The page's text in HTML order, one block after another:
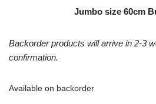
Jumbo size 60cm
Backorder products will arrive in 2-3
confirmation.
Available on backorder